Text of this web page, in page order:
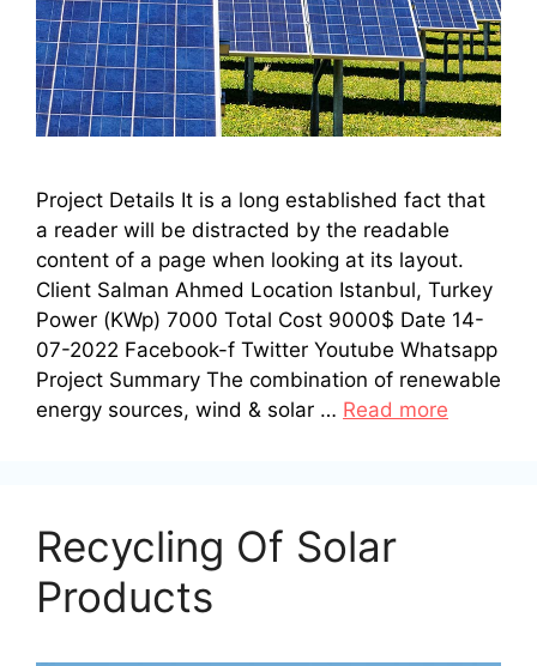
Project Details It is a long established fact that
a reader will be distracted by the readable
content of a page when looking at its layout.
Client Salman Ahmed Location Istanbul, Turkey
Power (KWp) 7000 Total Cost 9000$ Date 14-
07-2022 Facebook-f Twitter Youtube Whatsapp
Project Summary The combination of renewable
energy sources, wind & solar … Read more
Recycling Of Solar
Products